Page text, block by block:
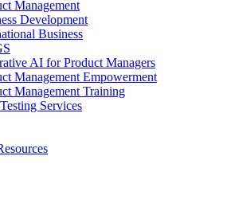
Management
Development
Business
AI for Product Managers
Management Empowerment
Management Training
Services